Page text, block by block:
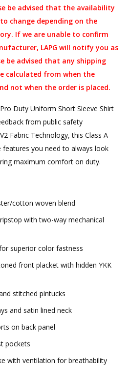
be advised that the availability
change depending on the
If we are unable to confirm
LAPG will notify you as
be advised that any shipping
calculated from when the
not when the order is placed.
Duty Uniform Short Sleeve Shirt
from public safety
Fabric Technology, this Class A
features you need to always look
maximum comfort on duty.
cotton woven blend
with two-way mechanical
superior color fastness
front placket with hidden YKK
stitched pintucks
and satin lined neck
on back panel
pockets
with ventilation for breathability